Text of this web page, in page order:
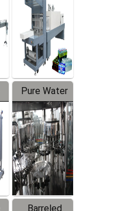
Packaging
Machine
Pure Water
Filling
Production
Line
Barreled